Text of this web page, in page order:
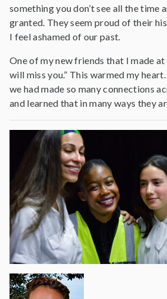
something you don’t see all the time
granted. They seem proud of their
I feel ashamed of our past.
One of my new friends that I made at
will miss you.” This warmed my
we had made so many connections
and learned that in many ways they